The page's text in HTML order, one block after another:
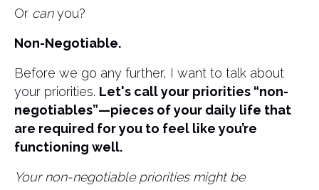
Or canyou?
Non-Negotiable.
Before we go any further, I want to talk about
your priorities. Let's call your priorities “non-
negotiables”—pieces of your daily life that
are required for you to feel like you’re
functioning well.
Your non-negotiable priorities might be